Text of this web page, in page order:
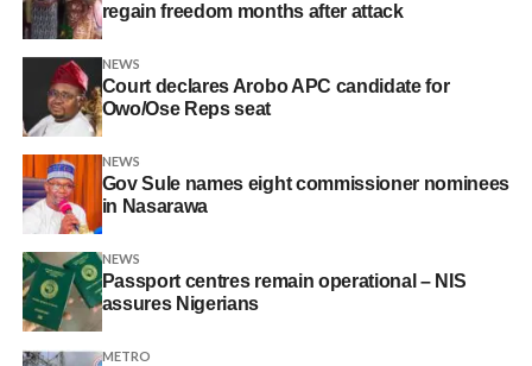
regain freedom months after attack
NEWS
Court declares Arobo APC candidate for
Owo/Ose Reps seat
NEWS
Gov Sule names eight commissioner nominees
in Nasarawa
NEWS
Passport centres remain operational – NIS
assures Nigerians
METRO